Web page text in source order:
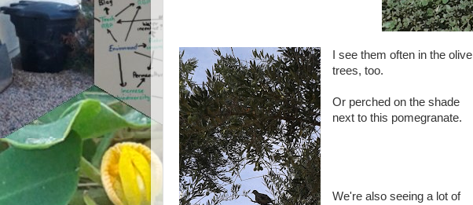
I see them often in the olive
trees, too.
Or perched on the shade
next to this pomegranate.
We're also seeing a lot of